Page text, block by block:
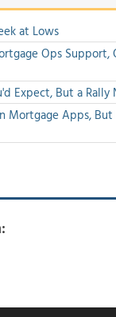
at Lows
Ops Support,
Expect, But a Rally
Mortgage Apps,